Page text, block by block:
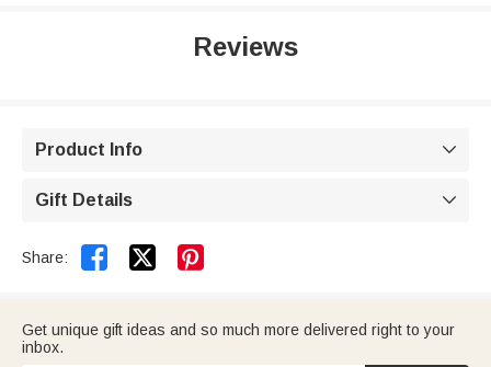
Reviews
Product Info 
Gift Details 
Share:  
Get unique gift ideas and so much more delivered right to your
inbox.